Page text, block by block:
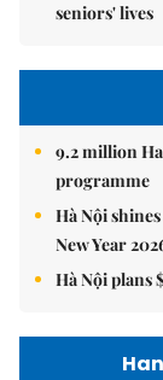
seniors' lives
9.2 million
programme
Hà Nội
New Year
Hà Nội plans